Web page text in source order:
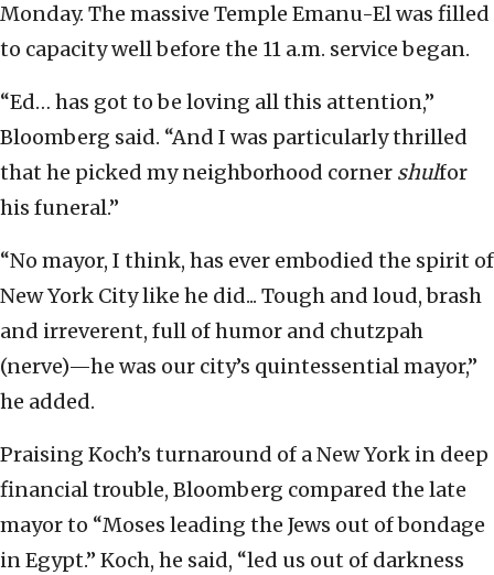
Monday. The massive Temple Emanu-El was filled
to capacity well before the 11 a.m. service began.
“Ed… has got to be loving all this attention,”
Bloomberg said. “And I was particularly thrilled
that he picked my neighborhood corner shulfor
his funeral.”
“No mayor, I think, has ever embodied the spirit of
New York City like he did... Tough and loud, brash
and irreverent, full of humor and chutzpah
(nerve)—he was our city’s quintessential mayor,”
he added.
Praising Koch’s turnaround of a New York in deep
financial trouble, Bloomberg compared the late
mayor to “Moses leading the Jews out of bondage
in Egypt.” Koch, he said, “led us out of darkness